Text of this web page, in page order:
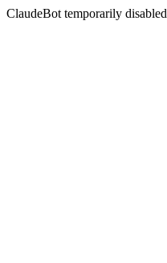
ClaudeBot temporarily disabled